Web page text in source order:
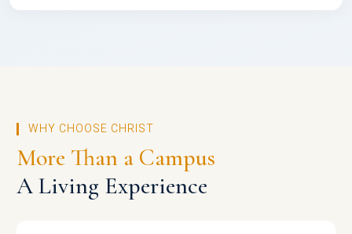
WHY CHOOSE CHRIST
More Than a Campus
A Living Experience